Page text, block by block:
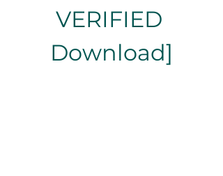
VERIFIED
Download]